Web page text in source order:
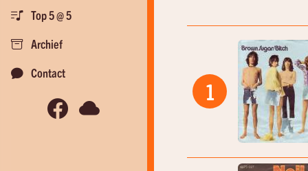
Top 5 @ 5
Archief
Contact
1